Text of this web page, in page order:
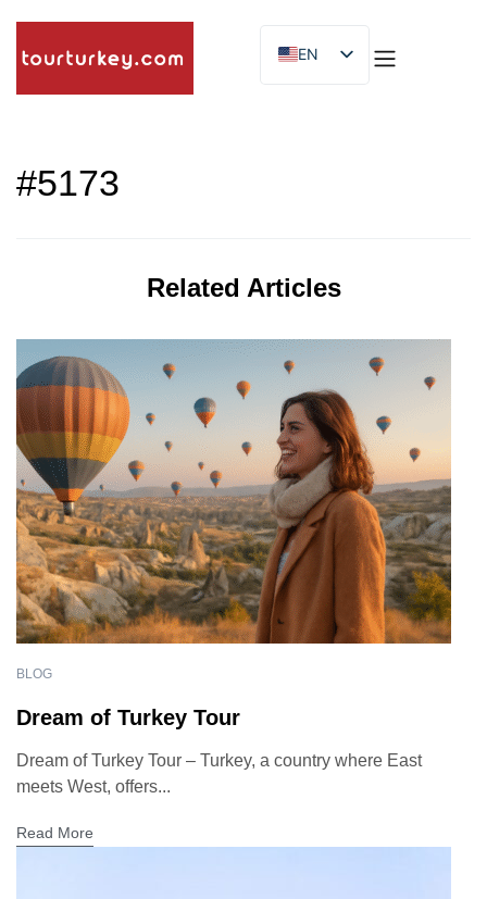
EN
ES
#5173
Related Articles
BLOG
Dream of Turkey Tour
Dream of Turkey Tour – Turkey, a country where East
meets West, offers...
Read More